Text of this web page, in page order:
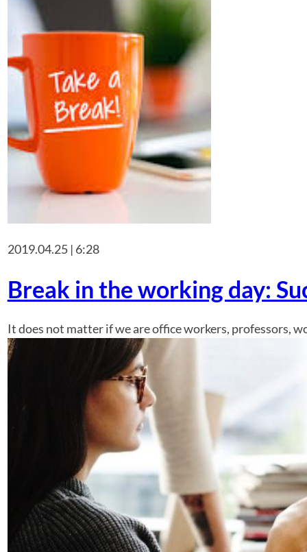
2019.04.25 | 6:28
Break in the working day:
It does not matter if we are office workers, professors,